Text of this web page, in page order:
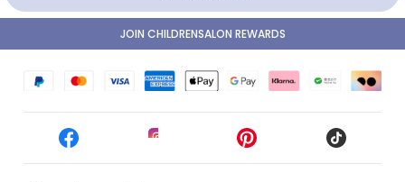
JOIN CHILDRENSALON REWARDS